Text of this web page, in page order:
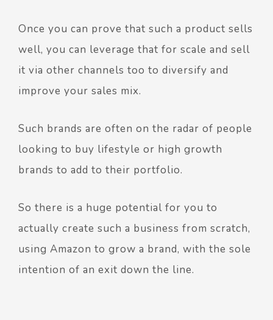
Once you can prove that such a product sells
well, you can leverage that for scale and sell
it via other channels too to diversify and
improve your sales mix.
Such brands are often on the radar of people
looking to buy lifestyle or high growth
brands to add to their portfolio.
So there is a huge potential for you to
actually create such a business from scratch,
using Amazon to grow a brand, with the sole
intention of an exit down the line.